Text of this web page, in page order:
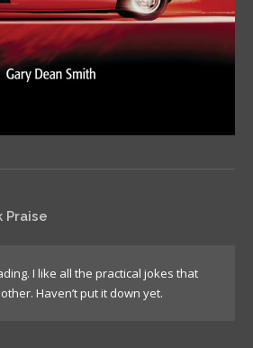
Praise
I like all the practical jokes that
Haven’t put it down yet.